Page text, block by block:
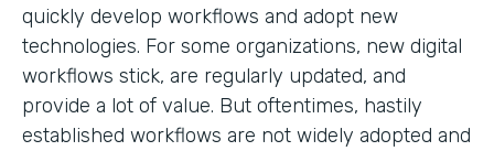
quickly develop workflows and adopt new
technologies. For some organizations, new digital
workflows stick, are regularly updated, and
provide a lot of value. But oftentimes, hastily
established workflows are not widely adopted and